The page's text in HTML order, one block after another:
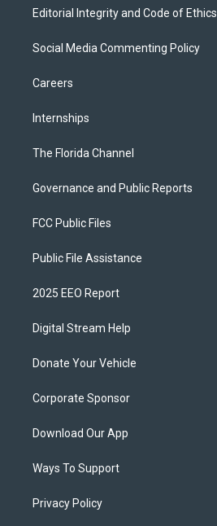
Editorial Integrity and Code of Ethics
Social Media Commenting Policy
Careers
Internships
The Florida Channel
Governance and Public Reports
FCC Public Files
Public File Assistance
2025 EEO Report
Digital Stream Help
Donate Your Vehicle
Corporate Sponsor
Download Our App
Ways To Support
Privacy Policy